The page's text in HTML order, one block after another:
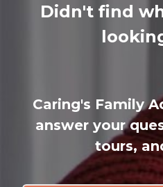
Didn't find
Caring's Family
answer your
tours,